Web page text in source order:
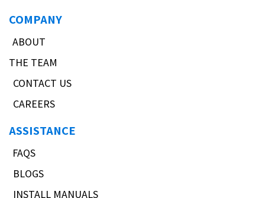
COMPANY
ABOUT
THE TEAM
CONTACT US
CAREERS
ASSISTANCE
FAQS
BLOGS
INSTALL MANUALS